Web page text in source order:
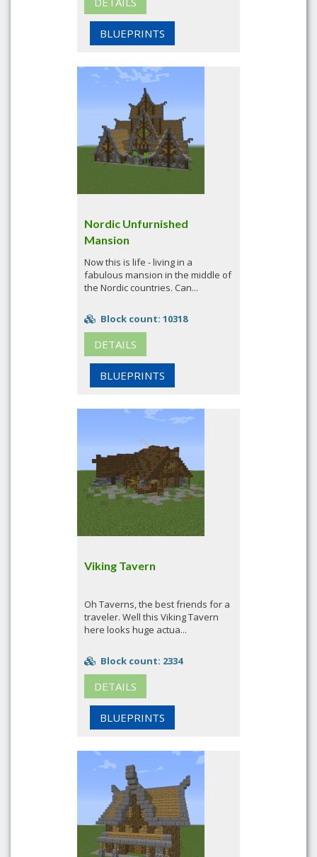
BLUEPRINTS
Nordic Unfurnished
Mansion
Now this is life - living in a
fabulous mansion in the middle of
the Nordic countries. Can...
Block count: 10318
DETAILS
BLUEPRINTS
Viking Tavern
Oh Taverns, the best friends for a
traveler. Well this Viking Tavern
here looks huge actua...
Block count: 2334
DETAILS
BLUEPRINTS